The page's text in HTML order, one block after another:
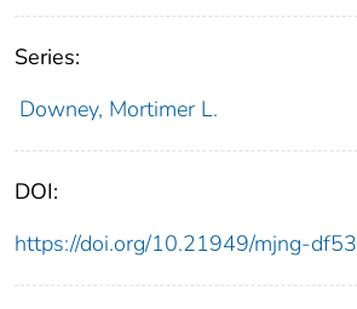
Series:
Downey, Mortimer L.
DOI:
https://doi.org/10.21949/mjng-df53